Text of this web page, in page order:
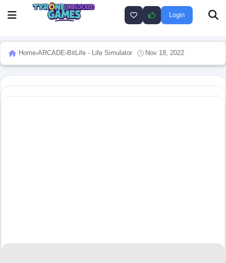
Login
Home›ARCADE›BitLife - Life Simulator Nov 18, 2022